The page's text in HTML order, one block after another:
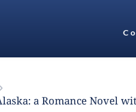
a Romance Novel